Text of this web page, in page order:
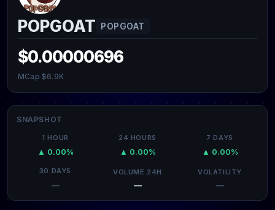
POPGOAT POPGOAT
$0.00000696
MCap $6.9K
SNAPSHOT
1 HOUR
▲ 0.00%
24 HOURS
▲ 0.00%
7 DAYS
▲ 0.00%
30 DAYS
—
VOLUME 24H
—
VOLATILITY
—